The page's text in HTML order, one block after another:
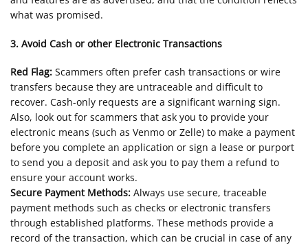
what was promised.
3. Avoid Cash or other Electronic Transactions
Red Flag: Scammers often prefer cash transactions or wire
transfers because they are untraceable and difficult to
recover. Cash-only requests are a significant warning sign.
Also, look out for scammers that ask you to provide your
electronic means (such as Venmo or Zelle) to make a payment
before you complete an application or sign a lease or purport
to send you a deposit and ask you to pay them a refund to
ensure your account works.
Secure Payment Methods: Always use secure, traceable
payment methods such as checks or electronic transfers
through established platforms. These methods provide a
record of the transaction, which can be crucial in case of any